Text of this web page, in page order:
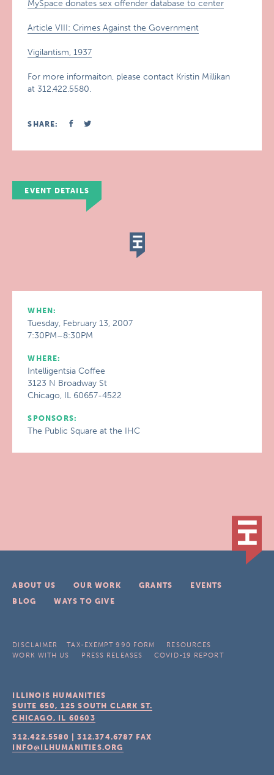
MySpace donates sex offender database to center
Article VIII: Crimes Against the Government
Vigilantism, 1937
For more informaiton, please contact Kristin Millikan
at 312.422.5580.
SHARE:
EVENT DETAILS
WHEN:
Tuesday, February 13, 2007
7:30PM–8:30PM
WHERE:
Intelligentsia Coffee
3123 N Broadway St
Chicago, IL 60657-4522
SPONSORS:
The Public Square at the IHC
ABOUT US OUR WORK GRANTS
EVENTS
BLOG
WAYS TO GIVE
DISCLAIMER TAX-EXEMPT 990 FORM
RESOURCES
WORK WITH US
PRESS RELEASES COVID-19 REPORT
ILLINOIS HUMANITIES
SUITE 650, 125 SOUTH CLARK ST.
CHICAGO, IL 60603
312.422.5580 |312.374.6787 FAX
INFO@ILHUMANITIES.ORG